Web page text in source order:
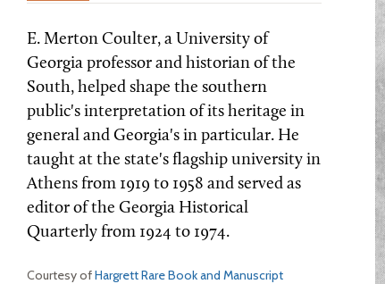
E. Merton Coulter, a University of
Georgia professor and historian of the
South, helped shape the southern
public's interpretation of its heritage in
general and Georgia's in particular. He
taught at the state's flagship university in
Athens from 1919 to 1958 and served as
editor of the Georgia Historical
Quarterly from 1924 to 1974.
Courtesy ofHargrett Rare Book and Manuscript